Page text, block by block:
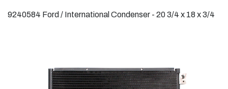
9240584 Ford / International Condenser - 20 3/4 x 18 x 3/4